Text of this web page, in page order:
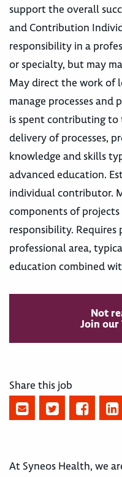
support the overall
and Contribution
responsibility in a
or specialty, but may
May direct the work of
manage processes and
is spent contributing
delivery of processes,
knowledge and skills
advanced education.
individual contributor.
components of
responsibility.
professional area,
education combined
Not
Join our
Share this job
At Syneos Health, we